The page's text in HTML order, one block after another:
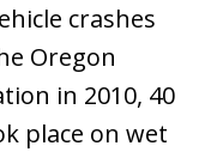
crashes
Oregon
in 2010, 40
place on wet